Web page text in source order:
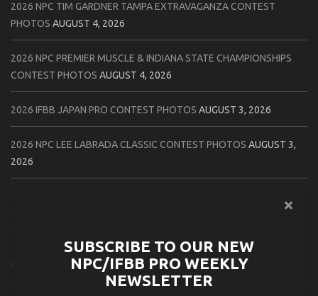
2026 NPC TIM GARDNER TAMPA EXTRAVAGANZA CONTEST
PHOTOS AUGUST 4, 2026
2026 NPC PREMIER MUSCLE & INDIANA STATE CHAMPIONSHIPS
CONTEST PHOTOS AUGUST 4, 2026
2026 IFBB JAPAN PRO CONTEST PHOTOS AUGUST 3, 2026
2026 NPC LEE LABRADA CLASSIC CONTEST PHOTOS AUGUST 3,
2026
CONTEST PHOTOS
2026 NPC WORLDWIDE ZENIX OPEN GATEWAY CLASSIC CONTEST
PHOTOS
AUGUST 2, 2026
SUBSCRIBE TO OUR NEW
NPC/IFBB PRO WEEKLY
NEWSLETTER